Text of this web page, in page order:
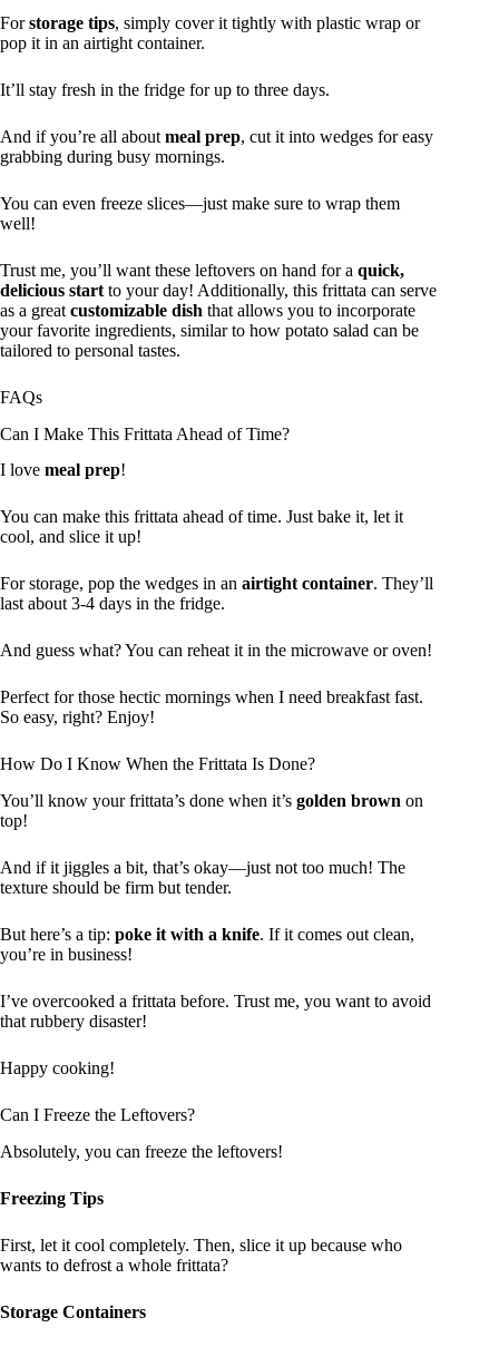
Forstorage tips, simply cover it tightly with plastic wrap or
pop it in an airtight container.
It’ll stay fresh in the fridge for up to three days.
And if you’re all about meal prep, cut it into wedges for easy
grabbing during busy mornings.
You can even freeze slices—just make sure to wrap them
well!
Trust me, you’ll want these leftovers on hand for a quick,
delicious start to your day! Additionally, this frittata can serve
as a great customizable dish that allows you to incorporate
your favorite ingredients, similar to how potato salad can be
tailored to personal tastes.
FAQs
Can I Make This Frittata Ahead of Time?
I love meal prep!
You can make this frittata ahead of time. Just bake it, let it
cool, and slice it up!
For storage, pop the wedges in an airtight container. They’ll
last about 3-4 days in the fridge.
And guess what? You can reheat it in the microwave or oven!
Perfect for those hectic mornings when I need breakfast fast.
So easy, right? Enjoy!
How Do I Know When the Frittata Is Done?
You’ll know your frittata’s done when it’s golden brown on
top!
And if it jiggles a bit, that’s okay—just not too much! The
texture should be firm but tender.
But here’s a tip: poke it with a knife. If it comes out clean,
you’re in business!
I’ve overcooked a frittata before. Trust me, you want to avoid
that rubbery disaster!
Happy cooking!
Can I Freeze the Leftovers?
Absolutely, you can freeze the leftovers!
Freezing Tips
First, let it cool completely. Then, slice it up because who
wants to defrost a whole frittata?
Storage Containers